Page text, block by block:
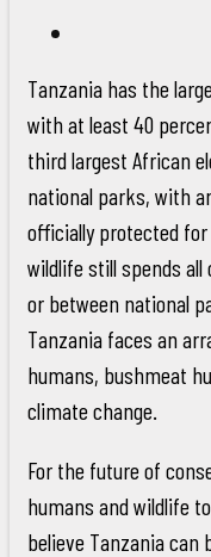
Tanzania has the
with at least 40
third largest African
national parks, with
officially protected for
wildlife still spends
or between national
Tanzania faces an
humans, bushmeat
climate change.
For the future of
humans and wildlife
believe Tanzania